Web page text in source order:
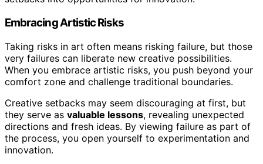
Embracing Artistic Risks
Taking risks in art often means risking failure, but those
very failures can liberate new creative possibilities.
When you embrace artistic risks, you push beyond your
comfort zone and challenge traditional boundaries.
Creative setbacks may seem discouraging at first, but
they serve as valuable lessons, revealing unexpected
directions and fresh ideas. By viewing failure as part of
the process, you open yourself to experimentation and
innovation.